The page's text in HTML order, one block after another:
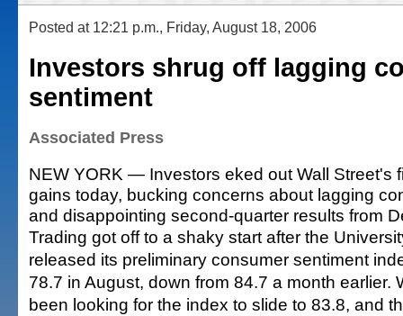
Posted at 12:21 p.m., Friday, August 18, 2006
Investors shrug off lagging
sentiment
Associated Press
NEW YORK — Investors eked out Wall Street's
gains today, bucking concerns about lagging
and disappointing second-quarter results from
Trading got off to a shaky start after the
released its preliminary consumer sentiment
78.7 in August, down from 84.7 a month earlier.
been looking for the index to slide to 83.8, and